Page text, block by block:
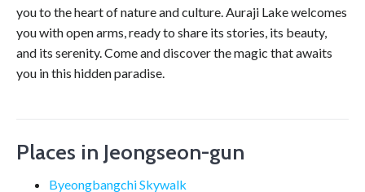
you to the heart of nature and culture. Auraji Lake welcomes
you with open arms, ready to share its stories, its beauty,
and its serenity. Come and discover the magic that awaits
you in this hidden paradise.
Places in Jeongseon-gun
Byeongbangchi Skywalk